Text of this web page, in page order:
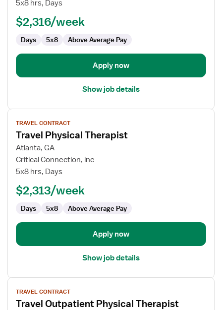
5x8 hrs, Days
$2,316/week
Days 5x8 Above Average Pay
Apply now
Show job details
View
job
details
for
Travel
Physical
TRAVEL CONTRACT
Travel Physical Therapist
Atlanta, GA
Critical Connection, inc
5x8 hrs, Days
$2,313/week
Days 5x8 Above Average Pay
Apply now
Show job details
View
job
details
TRAVEL CONTRACT
Travel Outpatient Physical Therapist